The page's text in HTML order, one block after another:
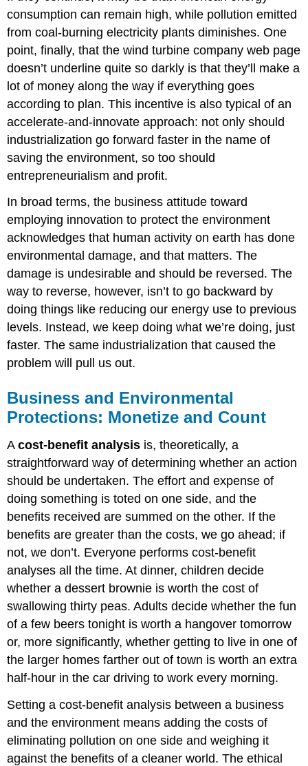
consumption can remain high, while pollution emitted
from coal-burning electricity plants diminishes. One
point, finally, that the wind turbine company web page
doesn’t underline quite so darkly is that they’ll make a
lot of money along the way if everything goes
according to plan. This incentive is also typical of an
accelerate-and-innovate approach: not only should
industrialization go forward faster in the name of
saving the environment, so too should
entrepreneurialism and profit.
In broad terms, the business attitude toward
employing innovation to protect the environment
acknowledges that human activity on earth has done
environmental damage, and that matters. The
damage is undesirable and should be reversed. The
way to reverse, however, isn’t to go backward by
doing things like reducing our energy use to previous
levels. Instead, we keep doing what we’re doing, just
faster. The same industrialization that caused the
problem will pull us out.
Business and Environmental
Protections: Monetize and Count
Acost-benefit analysis is, theoretically, a
straightforward way of determining whether an action
should be undertaken. The effort and expense of
doing something is toted on one side, and the
benefits received are summed on the other. If the
benefits are greater than the costs, we go ahead; if
not, we don’t. Everyone performs cost-benefit
analyses all the time. At dinner, children decide
whether a dessert brownie is worth the cost of
swallowing thirty peas. Adults decide whether the fun
of a few beers tonight is worth a hangover tomorrow
or, more significantly, whether getting to live in one of
the larger homes farther out of town is worth an extra
half-hour in the car driving to work every morning.
Setting a cost-benefit analysis between a business
and the environment means adding the costs of
eliminating pollution on one side and weighing it
against the benefits of a cleaner world. The ethical